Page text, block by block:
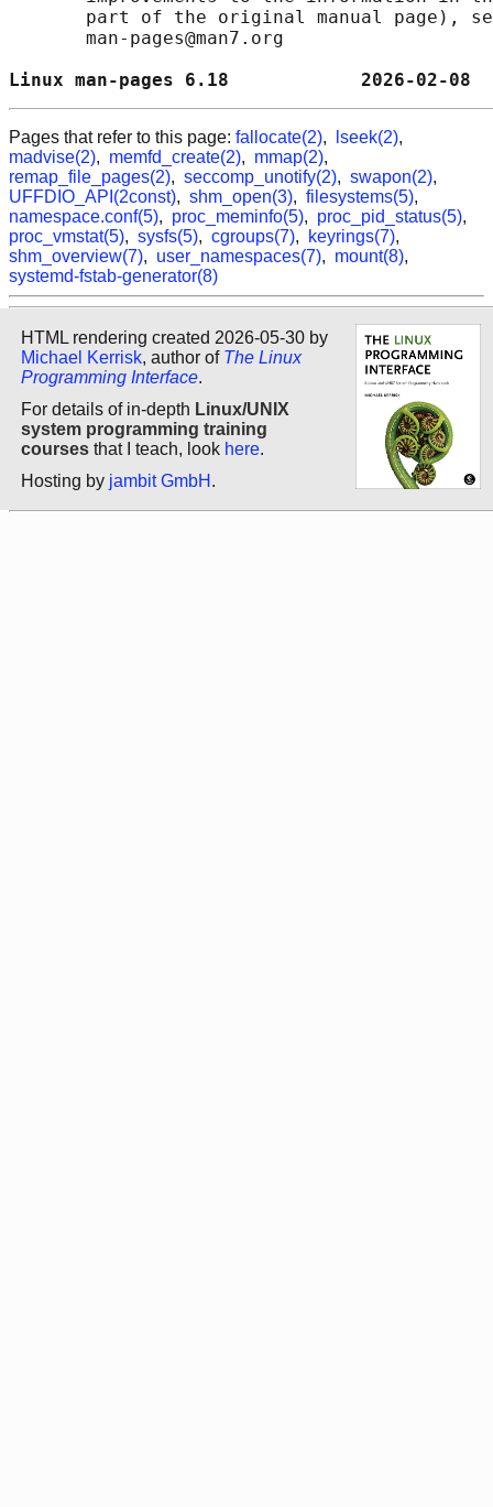
part of the original manual page),
       man-pages@man7.org
Linux man-pages 6.18
Pages that refer to this page: fallocate(2), lseek(2),
madvise(2), memfd_create(2), mmap(2),
remap_file_pages(2), seccomp_unotify(2), swapon(2),
UFFDIO_API(2const), shm_open(3), filesystems(5),
namespace.conf(5), proc_meminfo(5), proc_pid_status(5),
proc_vmstat(5), sysfs(5), cgroups(7), keyrings(7),
shm_overview(7), user_namespaces(7), mount(8),
systemd-fstab-generator(8)
HTML rendering created 2026-05-30 by
Michael Kerrisk, author of The Linux
Programming Interface.
For details of in-depth Linux/UNIX
system programming training
courses that I teach, look here.
Hosting by jambit GmbH .